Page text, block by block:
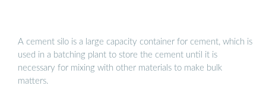
A cement silo is a large capacity container for cement, which is
used in a batching plant to store the cement until it is
necessary for mixing with other materials to make bulk
matters.